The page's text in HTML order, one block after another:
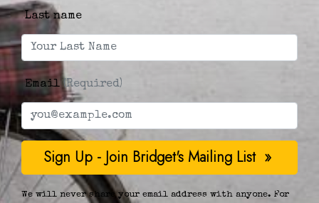
Last name
Email(Required)
We will never share your email address with anyone. For